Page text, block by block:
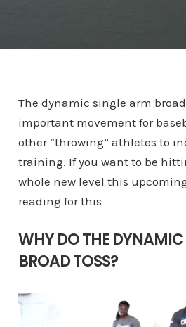
The dynamic single arm
important movement for
other “throwing” athletes to
training. If you want to be
whole new level this
reading for this
WHY DO THE DYNAMIC
BROAD TOSS?